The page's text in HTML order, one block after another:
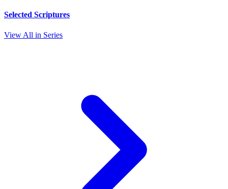
Selected Scriptures
View All in Series